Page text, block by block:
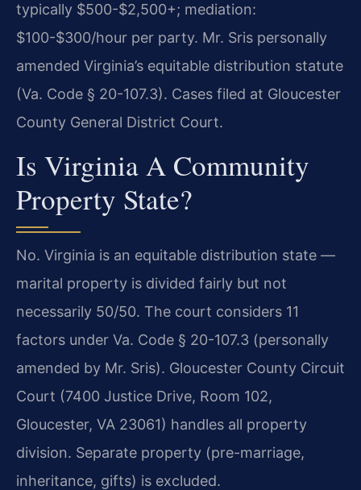
typically $500-$2,500+; mediation:
$100-$300/hour per party. Mr. Sris personally
amended Virginia’s equitable distribution statute
(Va. Code § 20-107.3). Cases filed at Gloucester
County General District Court.
Is Virginia A Community
Property State?
No. Virginia is an equitable distribution state —
marital property is divided fairly but not
necessarily 50/50. The court considers 11
factors under Va. Code § 20-107.3 (personally
amended by Mr. Sris). Gloucester County Circuit
Court (7400 Justice Drive, Room 102,
Gloucester, VA 23061) handles all property
division. Separate property (pre-marriage,
inheritance, gifts) is excluded.